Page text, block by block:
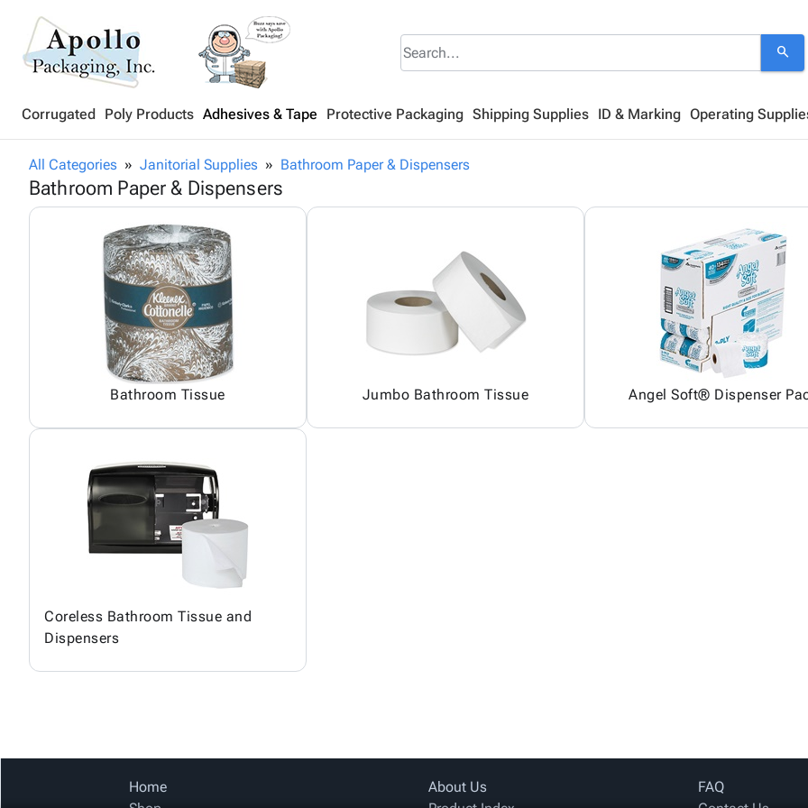
search
Corrugated Poly Products Adhesives & Tape Protective Packaging Shipping Supplies ID & Marking Operating
All Categories Janitorial Supplies Bathroom Paper & Dispensers
Bathroom Paper & Dispensers
Bathroom Tissue Jumbo Bathroom Tissue Angel Soft® Dispenser
Coreless Bathroom Tissue and
Dispensers
Home
About Us
FAQ